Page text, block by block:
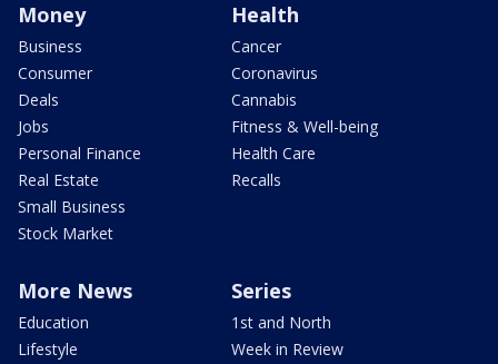
Money
Business
Consumer
Deals
Jobs
Personal Finance
Real Estate
Small Business
Stock Market
Health
Cancer
Coronavirus
Cannabis
Fitness & Well-being
Health Care
Recalls
More News
Education
Lifestyle
Series
1st and North
Week in Review